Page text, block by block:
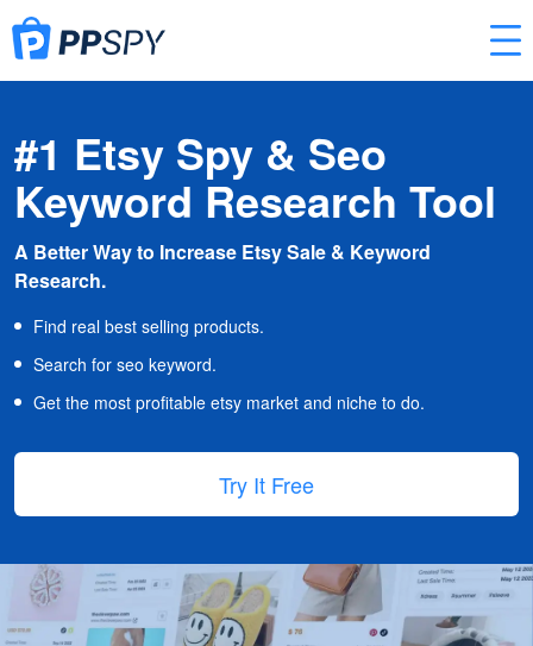
#1 Etsy Spy & Seo
Keyword Research Tool
A Better Way to Increase Etsy Sale & Keyword
Research.
Find real best selling products.
Search for seo keyword.
Get the most profitable etsy market and niche to do.
Try It Free